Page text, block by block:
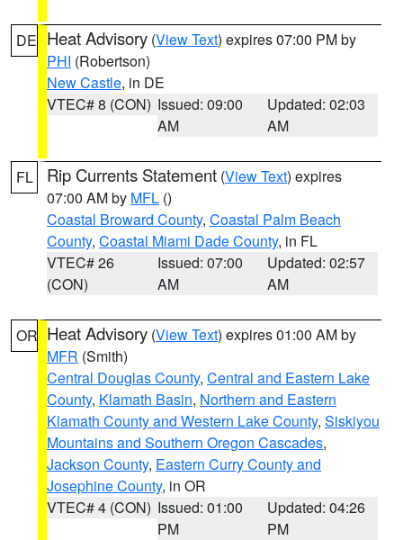
DE Heat Advisory (View Text) expires 07:00 PM by
PHI (Robertson)
New Castle, in DE
VTEC# 8 (CON) Issued: 09:00
AM
Updated: 02:03
AM
FL Rip Currents Statement (View Text) expires
07:00 AM by MFL ()
Coastal Broward County, Coastal Palm Beach
County, Coastal Miami Dade County, in FL
VTEC# 26
(CON)
Issued: 07:00
AM
Updated: 02:57
AM
OR Heat Advisory (View Text) expires 01:00 AM by
MFR (Smith)
Central Douglas County, Central and Eastern Lake
County, Klamath Basin, Northern and Eastern
Klamath County and Western Lake County, Siskiyou
Mountains and Southern Oregon Cascades,
Jackson County, Eastern Curry County and
Josephine County, in OR
VTEC# 4 (CON) Issued: 01:00
PM
Updated: 04:26
PM